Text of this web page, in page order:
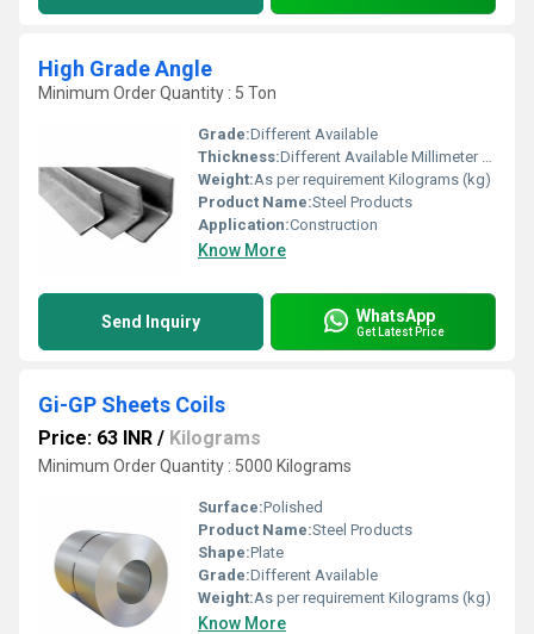
High Grade Angle
Minimum Order Quantity : 5 Ton
Grade:Different Available
Thickness:Different Available Millimeter (mm)
Weight:As per requirement Kilograms (kg)
Product Name:Steel Products
Application:Construction
Know More
Send Inquiry WhatsApp
Get Latest Price
Gi-GP Sheets Coils
Price: 63 INR / Kilograms
Minimum Order Quantity : 5000 Kilograms
Surface:Polished
Product Name:Steel Products
Shape:Plate
Grade:Different Available
Weight:As per requirement Kilograms (kg)
Know More